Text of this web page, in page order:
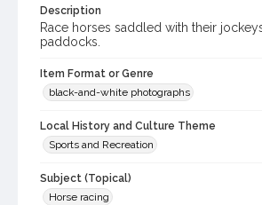
Description
Race horses saddled with their
paddocks.
Item Format or Genre
black-and-white photographs
Local History and Culture Theme
Sports and Recreation
Subject (Topical)
Horse racing